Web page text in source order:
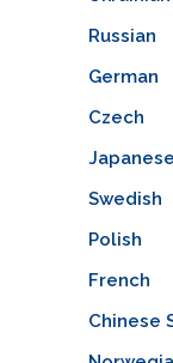
Russian
German
Czech
Japanese
Swedish
Polish
French
Chinese